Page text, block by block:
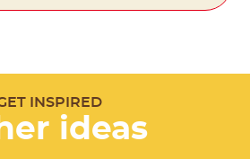
INSPIRED
ideas